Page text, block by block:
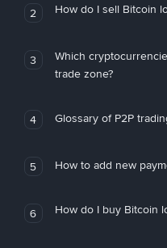
2 How do I sell Bitcoin
3
Which
trade zone?
4 Glossary of P2P
5 How to add new
6 How do I buy Bitcoin